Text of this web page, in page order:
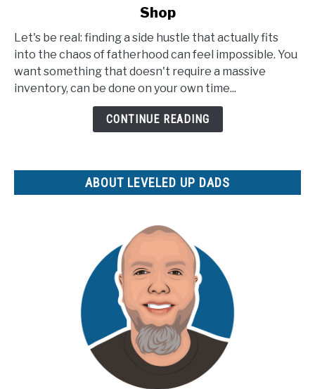
How
to
Find
Best
Your
Shop
Let's be real: finding a side hustle that actually fits
into the chaos of fatherhood can feel impossible. You
want something that doesn't require a massive
inventory, can be done on your own time...
CONTINUE READING
ABOUT LEVELED UP DADS